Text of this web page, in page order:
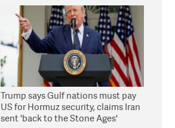
Trump says Gulf nations must pay
US for Hormuz security, claims Iran
sent 'back to the Stone Ages'